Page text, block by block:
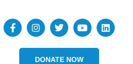
DONATE NOW